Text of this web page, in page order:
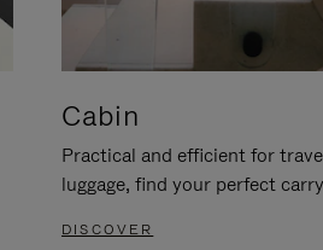
Cabin
Practical and efficient for
luggage, find your perfect
DISCOVER